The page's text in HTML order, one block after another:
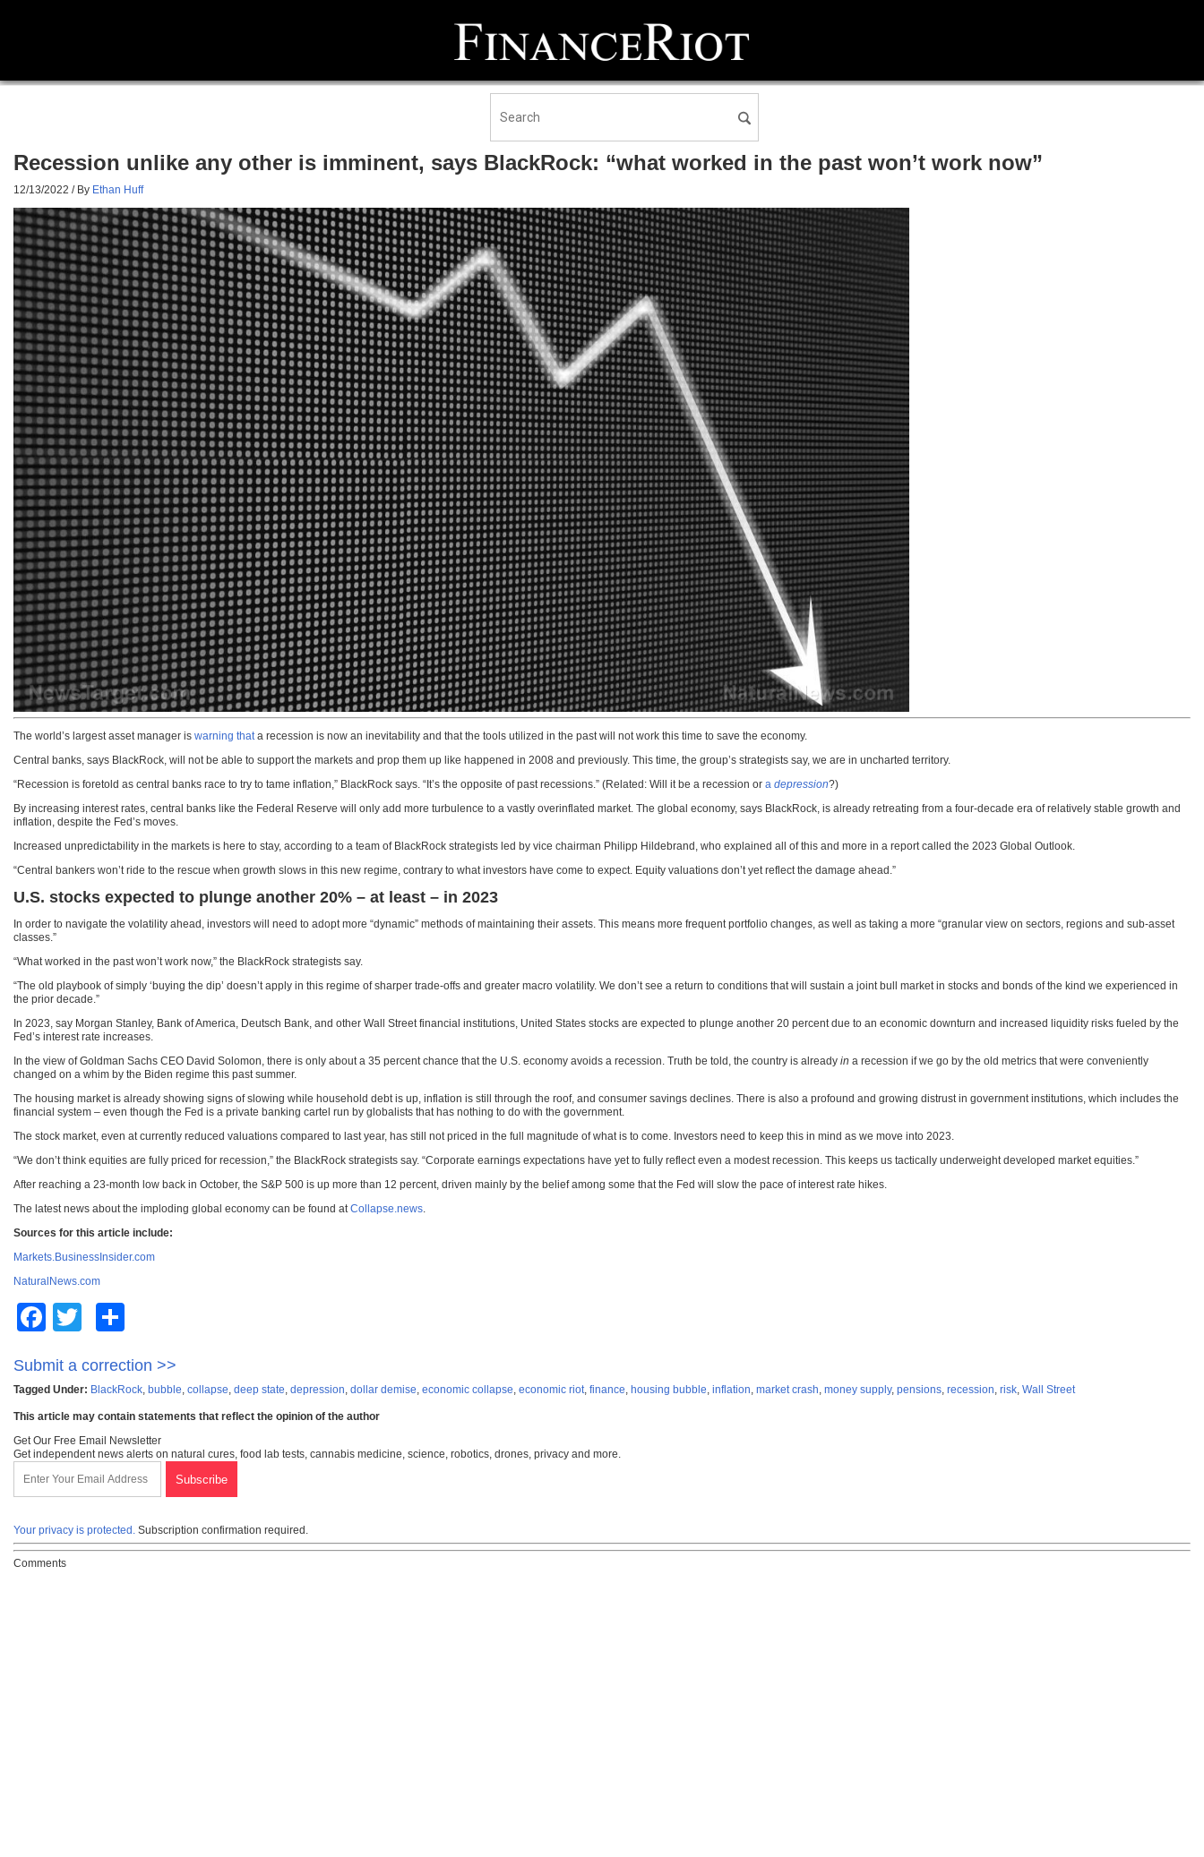
Recession unlike any other is imminent, says BlackRock: “what worked in the past won’t work now”
12/13/2022 / By Ethan Huff
The world’s largest asset manager is warning thata recession is now an inevitability and that the tools utilized in the past will not work this time to save the economy.
Central banks, says BlackRock, will not be able to support the markets and prop them up like happened in 2008 and previously. This time, the group’s strategists say, we are in uncharted territory.
“Recession is foretold as central banks race to try to tame inflation,” BlackRock says. “It’s the opposite of past recessions.” (Related: Will it be a recession or a depression?)
By increasing interest rates, central banks like the Federal Reserve will only add more turbulence to a vastly overinflated market. The global economy, says BlackRock, is already retreating from a four-decade era of relatively stable growth and
inflation, despite the Fed’s moves.
Increased unpredictability in the markets is here to stay, according to a team of BlackRock strategists led by vice chairman Philipp Hildebrand, who explained all of this and more in a report called the 2023 Global Outlook.
“Central bankers won’t ride to the rescue when growth slows in this new regime, contrary to what investors have come to expect. Equity valuations don’t yet reflect the damage ahead.”
U.S. stocks expected to plunge another 20% – at least – in 2023
In order to navigate the volatility ahead, investors will need to adopt more “dynamic” methods of maintaining their assets. This means more frequent portfolio changes, as well as taking a more “granular view on sectors, regions and sub-asset
classes.”
“What worked in the past won’t work now,” the BlackRock strategists say.
“The old playbook of simply ‘buying the dip’ doesn’t apply in this regime of sharper trade-offs and greater macro volatility. We don’t see a return to conditions that will sustain a joint bull market in stocks and bonds of the kind we experienced in
the prior decade.”
In 2023, say Morgan Stanley, Bank of America, Deutsch Bank, and other Wall Street financial institutions, United States stocks are expected to plunge another 20 percent due to an economic downturn and increased liquidity risks fueled by the
Fed’s interest rate increases.
In the view of Goldman Sachs CEO David Solomon, there is only about a 35 percent chance that the U.S. economy avoids a recession. Truth be told, the country is already in a recession if we go by the old metrics that were conveniently
changed on a whim by the Biden regime this past summer.
The housing market is already showing signs of slowing while household debt is up, inflation is still through the roof, and consumer savings declines. There is also a profound and growing distrust in government institutions, which includes the
financial system – even though the Fed is a private banking cartel run by globalists that has nothing to do with the government.
The stock market, even at currently reduced valuations compared to last year, has still not priced in the full magnitude of what is to come. Investors need to keep this in mind as we move into 2023.
“We don’t think equities are fully priced for recession,” the BlackRock strategists say. “Corporate earnings expectations have yet to fully reflect even a modest recession. This keeps us tactically underweight developed market equities.”
After reaching a 23-month low back in October, the S&P 500 is up more than 12 percent, driven mainly by the belief among some that the Fed will slow the pace of interest rate hikes.
The latest news about the imploding global economy can be found atCollapse.news.
Sources for this article include:
Markets.BusinessInsider.com
NaturalNews.com
FacebookTwitter
Submit a correction >>
Tagged Under: BlackRock, bubble, collapse, deep state, depression, dollar demise, economic collapse, economic riot, finance, housing bubble, inflation, market crash, money supply, pensions, recession, risk, Wall Street
This article may contain statements that reflect the opinion of the author
Get Our Free Email Newsletter
Get independent news alerts on natural cures, food lab tests, cannabis medicine, science, robotics, drones, privacy and more.
Your privacy is protected. Subscription confirmation required.
Comments